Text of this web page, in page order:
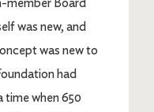
was new, and
was new to
had
time when 650